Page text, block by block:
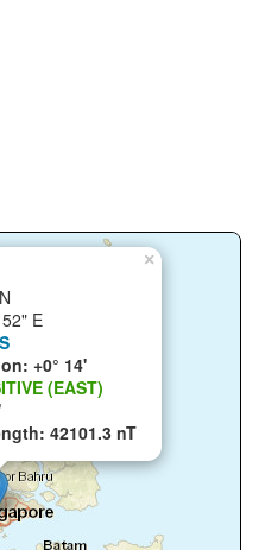
×
E
+0° 14'
(EAST)
42101.3 nT